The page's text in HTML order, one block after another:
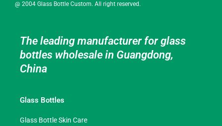
@ 2004 Glass Bottle Custom. All right reserved.
The leading manufacturer for glass
bottles wholesale in Guangdong,
China
Glass Bottles
Glass Bottle Skin Care